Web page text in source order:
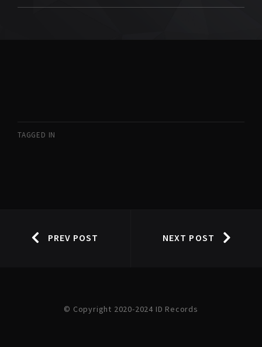
TAGGED IN
PREV POST NEXT POST
© Copyright 2020-2024 ID Records